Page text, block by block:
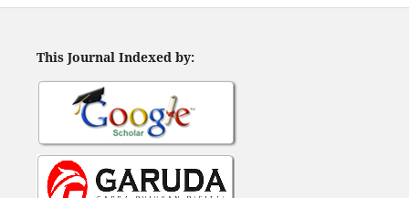
This Journal Indexed by: